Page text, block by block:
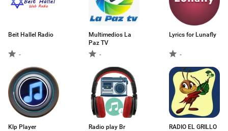
Beit Hallel Radio
-
Multimedios La
Paz TV
-
Lyrics for Lunafly
-
Klp Player Radio play Br RADIO EL GRILLO